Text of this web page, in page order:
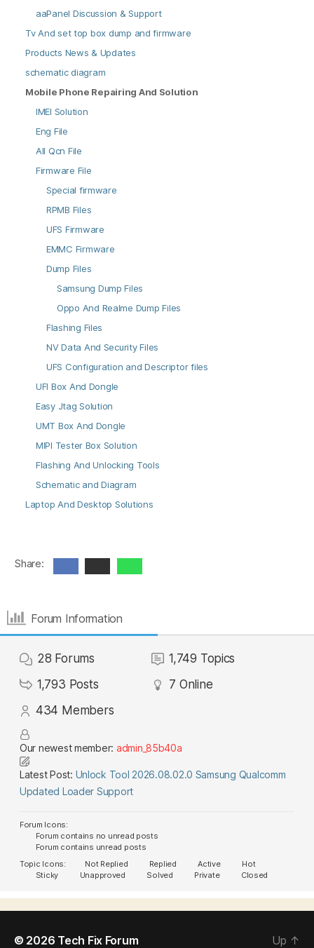
aaPanel Discussion & Support
Tv And set top box dump and firmware
Products News & Updates
schematic diagram
Mobile Phone Repairing And Solution
IMEI Solution
Eng File
All Qcn File
Firmware File
Special firmware
RPMB Files
UFS Firmware
EMMC Firmware
Dump Files
Samsung Dump Files
Oppo And Realme Dump Files
Flashing Files
NV Data And Security Files
UFS Configuration and Descriptor files
UFI Box And Dongle
Easy Jtag Solution
UMT Box And Dongle
MIPI Tester Box Solution
Flashing And Unlocking Tools
Schematic and Diagram
Laptop And Desktop Solutions
Share:
Forum Information
28 Forums 1,749 Topics
1,793 Posts 7 Online
434 Members
Our newest member: admin_85b40a
Latest Post: Unlock Tool 2026.08.02.0 Samsung Qualcomm
Updated Loader Support
Forum Icons:
Forum contains no unread posts
Forum contains unread posts
Topic Icons:
Not Replied Replied Active
Hot
Sticky
Unapproved Solved Private Closed
© 2026 Tech Fix Forum Up ↑